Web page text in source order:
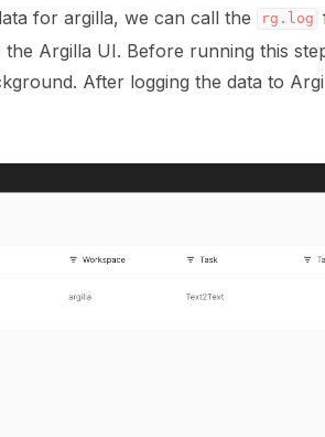
for argilla, we can call the rg.log
the Argilla UI. Before running this
After logging the data to